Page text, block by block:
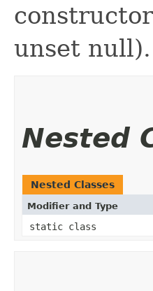
unset null).
Nested
Nested Classes
Modifier and Type
static class